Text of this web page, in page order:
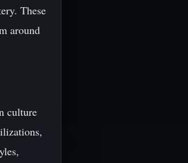
These
around
culture